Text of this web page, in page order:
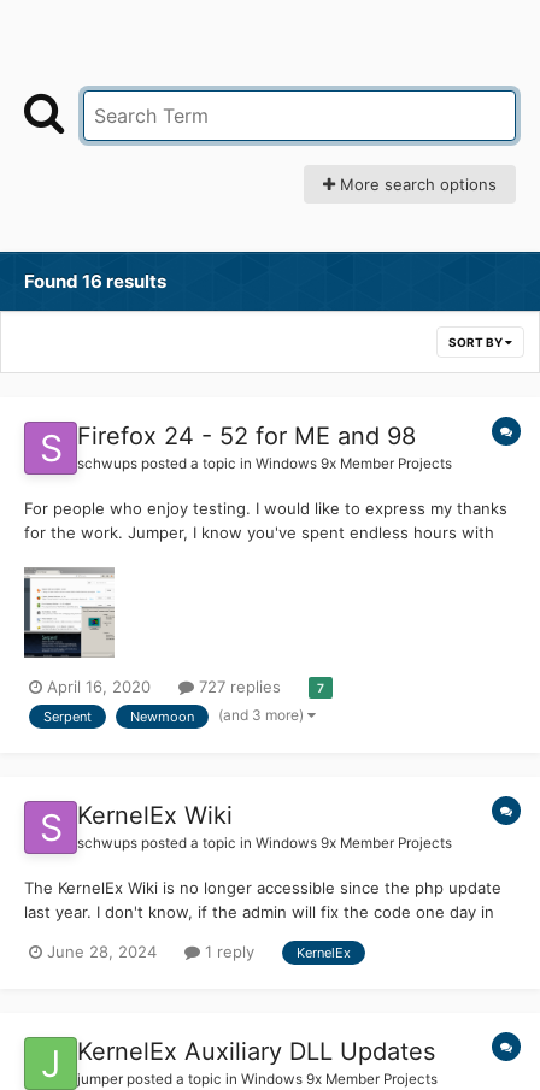
More search options
Found 16 results
SORT BY
Firefox 24 - 52 for ME and 98
schwups posted a topic in Windows 9x Member Projects
For people who enjoy testing. I would like to express my thanks
for the work. Jumper, I know you've spent endless hours with
and even 52.9 and see almost the whole contents of the web
on Windows Millennium again. Versio...
April 16, 2020 727 replies 7
Serpent Newmoon (and 3 more)
KernelEx Wiki
schwups posted a topic in Windows 9x Member Projects
The KernelEx Wiki is no longer accessible since the php update
last year. I don't know, if the admin will fix the code one day in
to July last year. If you miss specific pages or information, I can
June 28, 2024 1 reply KernelEx
KernelEx Auxiliary DLL Updates
jumper posted a topic in Windows 9x Member Projects